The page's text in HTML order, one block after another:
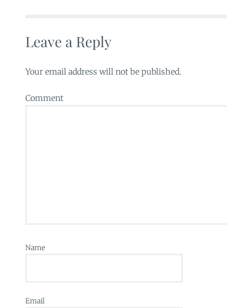
Leave a Reply
Your email address will not be published.
Comment
Name
Email